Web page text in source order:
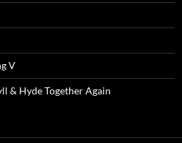
V
& Hyde Together Again